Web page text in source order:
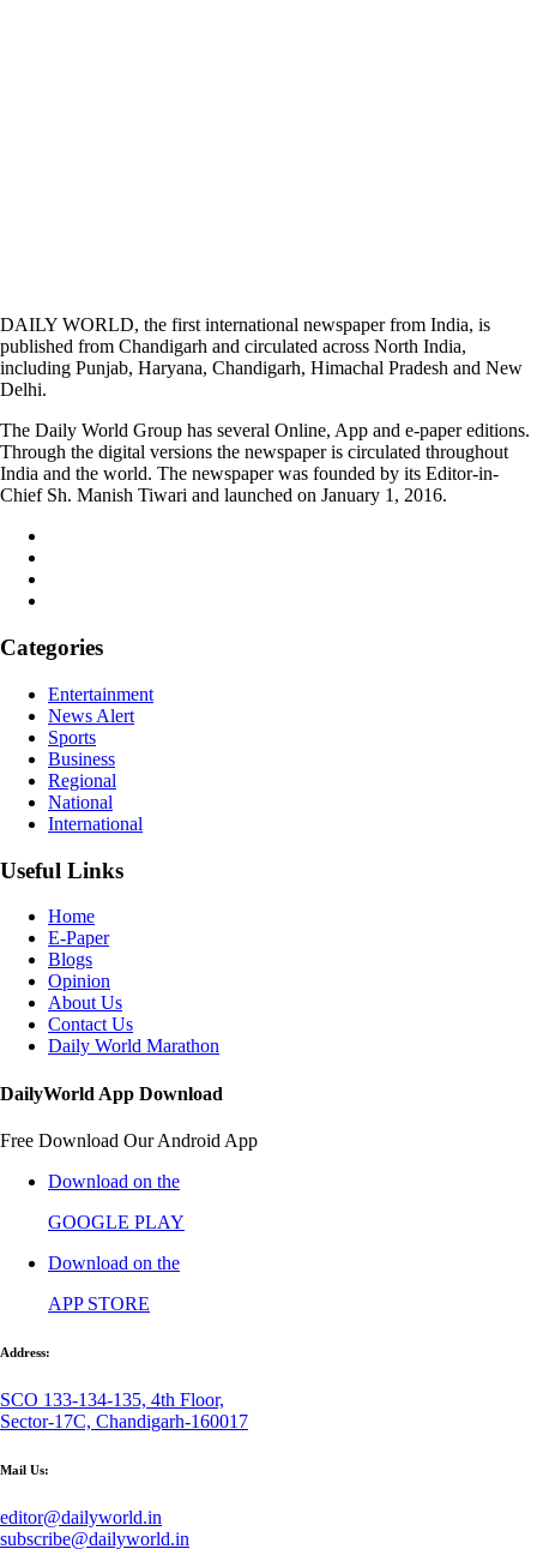
DAILY WORLD, the first international newspaper from India, is
published from Chandigarh and circulated across North India,
including Punjab, Haryana, Chandigarh, Himachal Pradesh and New
Delhi.
The Daily World Group has several Online, App and e-paper editions.
Through the digital versions the newspaper is circulated throughout
India and the world. The newspaper was founded by its Editor-in-
Chief Sh. Manish Tiwari and launched on January 1, 2016.
Categories
Entertainment
News Alert
Sports
Business
Regional
National
International
Useful Links
Home
E-Paper
Blogs
Opinion
About Us
Contact Us
Daily World Marathon
DailyWorld App Download
Free Download Our Android App
Download on the
GOOGLE PLAY
Download on the
APP STORE
Address:
SCO 133-134-135, 4th Floor,
Sector-17C, Chandigarh-160017
Mail Us:
editor@dailyworld.in
subscribe@dailyworld.in